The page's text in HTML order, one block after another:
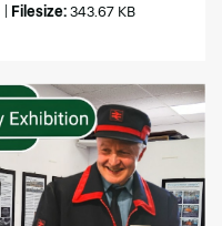
Filesize:343.67 KB